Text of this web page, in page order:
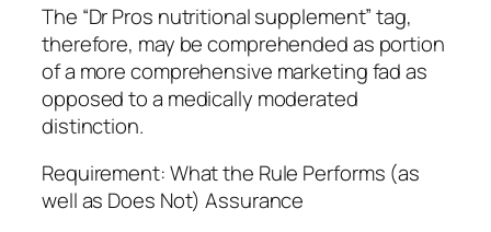
The “Dr Pros nutritional supplement” tag,
therefore, may be comprehended as portion
of a more comprehensive marketing fad as
opposed to a medically moderated
distinction.
Requirement: What the Rule Performs (as
well as Does Not) Assurance